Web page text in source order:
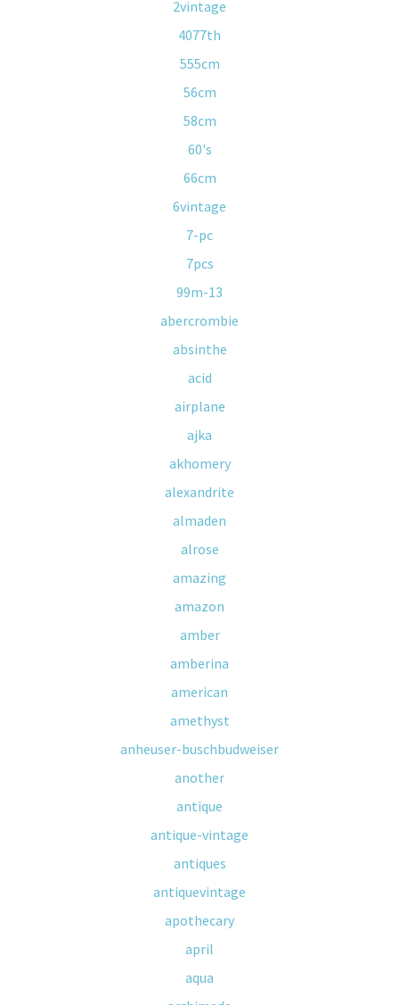
2vintage
4077th
555cm
56cm
58cm
60's
66cm
6vintage
7-pc
7pcs
99m-13
abercrombie
absinthe
acid
airplane
ajka
akhomery
alexandrite
almaden
alrose
amazing
amazon
amber
amberina
american
amethyst
anheuser-buschbudweiser
another
antique
antique-vintage
antiques
antiquevintage
apothecary
april
aqua